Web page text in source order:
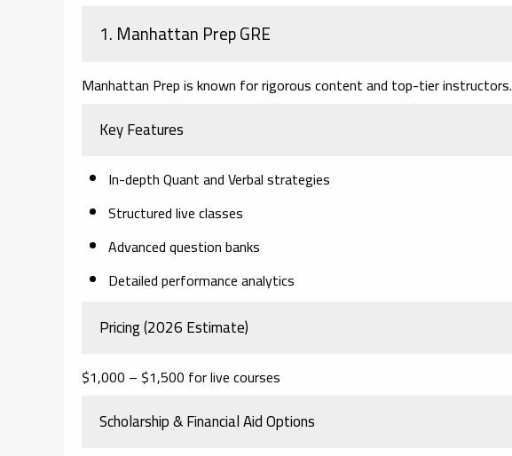
1. Manhattan Prep GRE
Manhattan Prep is known for rigorous content and top-tier instructors.
Key Features
In-depth Quant and Verbal strategies
Structured live classes
Advanced question banks
Detailed performance analytics
Pricing (2026 Estimate)
$1,000 – $1,500 for live courses
Scholarship & Financial Aid Options